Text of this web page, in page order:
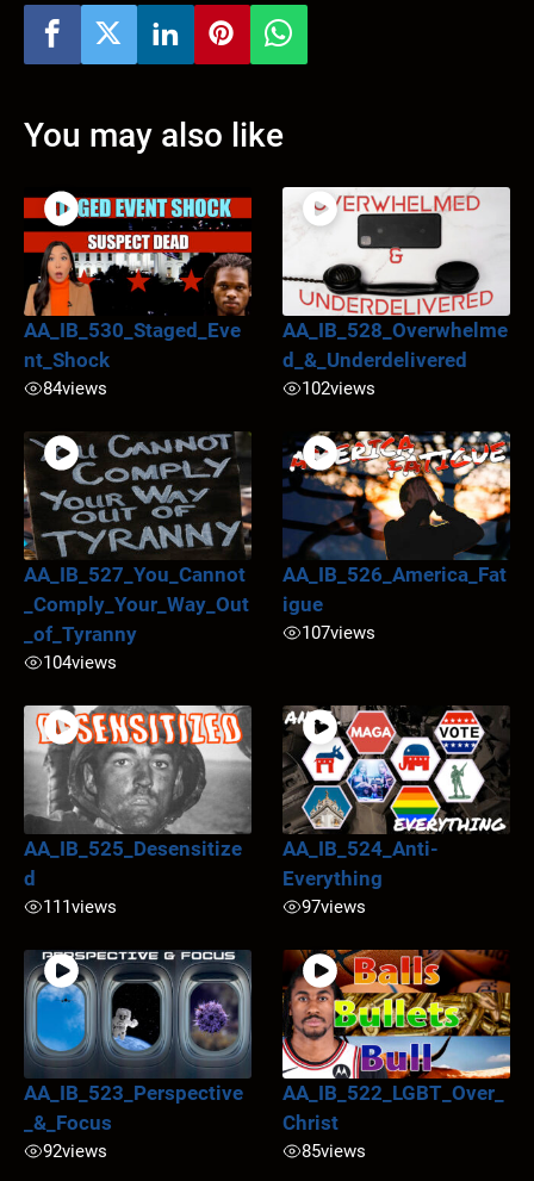
You may also like
AA_IB_530_Staged_Eve
nt_Shock
84views
AA_IB_528_Overwhelme
d_&_Underdelivered
102views
AA_IB_527_You_Cannot
_Comply_Your_Way_Out
_of_Tyranny
104views
AA_IB_526_America_Fat
igue
107views
AA_IB_525_Desensitize
d
111views
AA_IB_524_Anti-
Everything
97views
AA_IB_523_Perspective
_&_Focus
92views
AA_IB_522_LGBT_Over_
Christ
85views